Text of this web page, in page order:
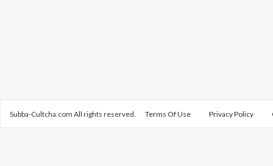
Subba-Cultcha.com All rights reserved. Terms Of Use Privacy Policy